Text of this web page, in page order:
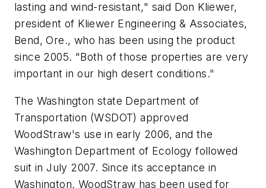
lasting and wind-resistant," said Don Kliewer,
president of Kliewer Engineering & Associates,
Bend, Ore., who has been using the product
since 2005. "Both of those properties are very
important in our high desert conditions."
The Washington state Department of
Transportation (WSDOT) approved
WoodStraw's use in early 2006, and the
Washington Department of Ecology followed
suit in July 2007. Since its acceptance in
Washington, WoodStraw has been used for